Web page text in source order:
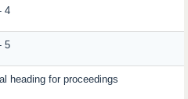
4
5
heading for proceedings